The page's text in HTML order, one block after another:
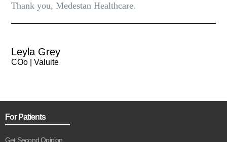
Thank you, Medestan Healthcare.
Leyla Grey
COo | Valuite
For Patients
Get Second Opinion